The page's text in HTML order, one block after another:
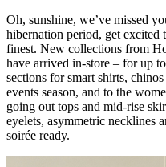
Oh, sunshine, we’ve missed
hibernation period, get excited
finest. New collections from
have arrived in-store – for up
sections for smart shirts,
events season, and to the
going out tops and mid-rise
eyelets, asymmetric necklines
soirée ready.